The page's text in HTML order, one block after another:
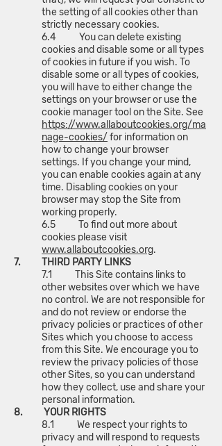
the setting of all cookies other than
strictly necessary cookies.
6.4 You can delete existing
cookies and disable some or all types
of cookies in future if you wish. To
disable some or all types of cookies,
you will have to either change the
settings on your browser or use the
cookie manager tool on the Site. See
https://www.allaboutcookies.org/ma
nage-cookies/ for information on
how to change your browser
settings. If you change your mind,
you can enable cookies again at any
time. Disabling cookies on your
browser may stop the Site from
working properly.
6.5 To find out more about
cookies please visit
www.allaboutcookies.org.
7. THIRD PARTY LINKS
7.1 This Site contains links to
other websites over which we have
no control. We are not responsible for
and do not review or endorse the
privacy policies or practices of other
Sites which you choose to access
from this Site. We encourage you to
review the privacy policies of those
other Sites, so you can understand
how they collect, use and share your
personal information.
8. YOUR RIGHTS
8.1 We respect your rights to
privacy and will respond to requests